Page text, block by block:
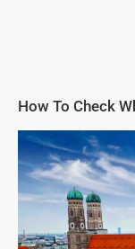
How To Check